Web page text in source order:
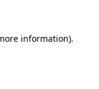
information).